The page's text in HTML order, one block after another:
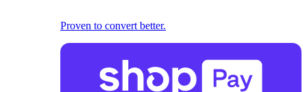
Proven to convert better.